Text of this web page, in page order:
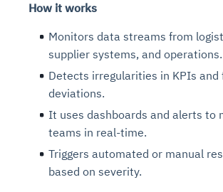
How it works
Monitors data streams from
supplier systems, and operations.
Detects irregularities in KPIs and
deviations.
It uses dashboards and alerts to
teams in real-time.
Triggers automated or manual
based on severity.